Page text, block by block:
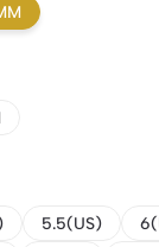
5.5(US)